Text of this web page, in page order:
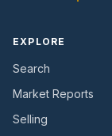
EXPLORE
Search
Market Reports
Selling